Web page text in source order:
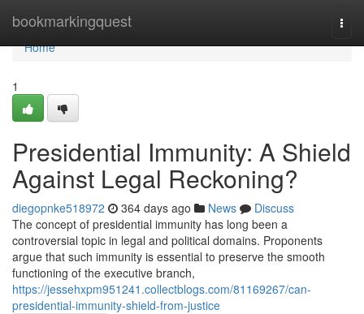
bookmarkingquest
Home
Home
1
Presidential Immunity: A Shield
Against Legal Reckoning?
diegopnke518972 364 days ago News
Discuss
The concept of presidential immunity has long been a
controversial topic in legal and political domains. Proponents
argue that such immunity is essential to preserve the smooth
functioning of the executive branch,
https://jessehxpm951241.collectblogs.com/81169267/can-
presidential-immunity-shield-from-justice